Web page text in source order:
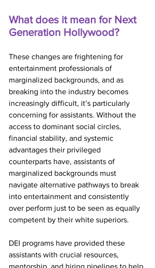
What does it mean for Next
Generation Hollywood?
These changes are frightening for
entertainment professionals of
marginalized backgrounds, and as
breaking into the industry becomes
increasingly difficult, it’s particularly
concerning for assistants. Without the
access to dominant social circles,
financial stability, and systemic
advantages their privileged
counterparts have, assistants of
marginalized backgrounds must
navigate alternative pathways to break
into entertainment and consistently
over perform just to be seen as equally
competent by their white superiors.
DEI programs have provided these
assistants with crucial resources,
mentorship, and hiring pipelines to help